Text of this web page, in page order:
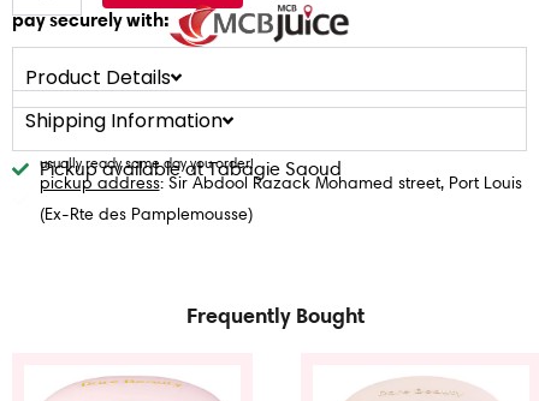
Janeiro
Cheirosa
'62
Perfume
Mist
-
90ml
quantity
pay securely with:
Product Details
Shipping Information
Pickup available at Tabagie Saoud
usually ready same day you order!
pickup address: Sir Abdool Razack Mohamed street, Port Louis
(Ex-Rte des Pamplemousse)
Frequently Bought